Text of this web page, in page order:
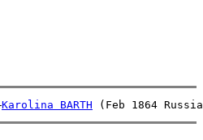
Karolina BARTH (Feb 1864